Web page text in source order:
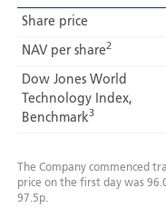
Share price
NAV per share2
Dow Jones World
Technology Index,
Benchmark3
The Company commenced
price on the first day was
97.5p.